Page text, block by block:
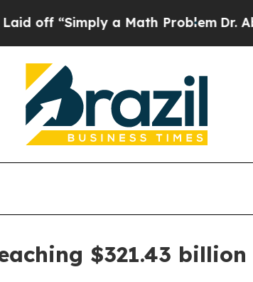
“Simply a Math ProblemDr. Abdul
$321.43 billion